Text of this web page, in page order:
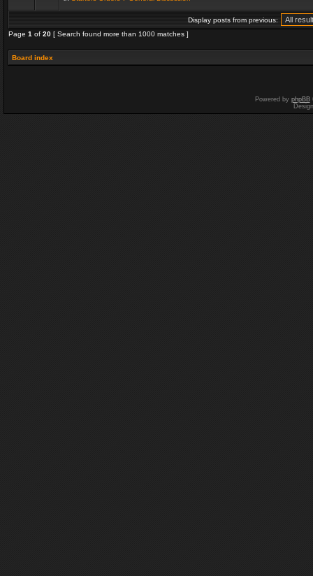
Display posts from previous:
Page 1 of 20 [ Search found more than 1000 matches ]
Board index
Powered by phpBB